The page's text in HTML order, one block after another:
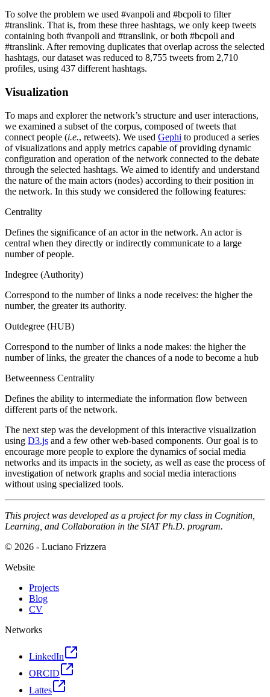
To solve the problem we used #vanpoli and #bcpoli to filter
#translink. That is, from these three hashtags, we only keep tweets
containing both #vanpoli and #translink, or both #bcpoli and
#translink. After removing duplicates that overlap across the selected
hashtags, our dataset was reduced to 8,755 tweets from 2,710
profiles, using 437 different hashtags.
Visualization
To maps and explorer the network’s structure and user interactions,
we examined a subset of the corpus, composed of tweets that
connect people (i.e., retweets). We used Gephi to produced a series
of visualizations and apply metrics capable of providing dynamic
configuration and operation of the network connected to the debate
through the selected hashtags. We aimed to identify and understand
the nature of the main actors (nodes) according to their position in
the network. In this study we considered the following features:
Centrality
Defines the significance of an actor in the network. An actor is
central when they directly or indirectly communicate to a large
number of people.
Indegree (Authority)
Correspond to the number of links a node receives: the higher the
number, the greater its authority.
Outdegree (HUB)
Correspond to the number of links a node makes: the higher the
number of links, the greater the chances of a node to become a hub
Betweenness Centrality
Defines the ability to intermediate the information flow between
different parts of the network.
The next step was the development of this interactive visualization
using D3.js and a few other web-based components. Our goal is to
encourage more people to explore the dynamics of social media
networks and its impacts in the society, as well as ease the process of
investigation of network graphs and social media interactions
without using specialized tools.
This project was developed as a project for my class in Cognition,
Learning, and Collaboration in the SIAT Ph.D. program.
© 2026 - Luciano Frizzera
Website
Projects
Blog
CV
Networks
LinkedIn
ORCID
Lattes